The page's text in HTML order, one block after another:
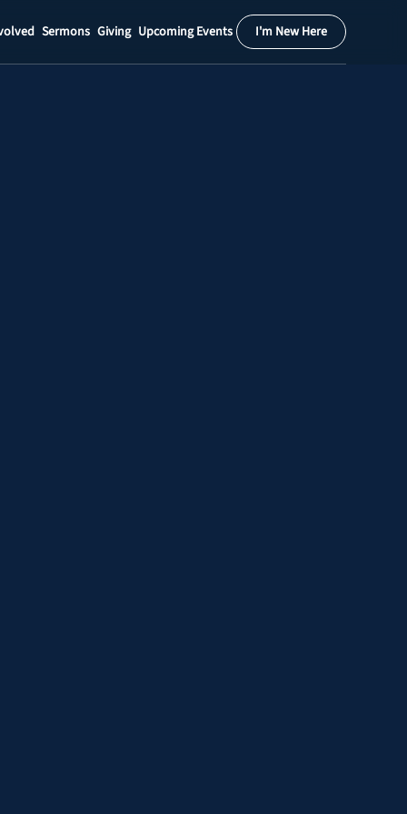
Sermons Giving Upcoming Events
Calendar
I'm New Here